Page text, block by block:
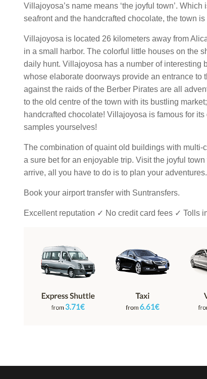
Villajoyosa’s name means ‘the joyful town’.
seafront and the handcrafted chocolate, the town is
Villajoyosa is located 26 kilometers away from
in a small harbor. The colorful little houses on the
daily hunt. Villajoyosa has a number of interesting
whose elaborate doorways provide an entrance to
against the raids of the Berber Pirates are all
to the old centre of the town with its bustling
handcrafted chocolate! Villajoyosa is famous for
samples yourselves!
The combination of quaint old buildings with
a sure bet for an enjoyable trip. Visit the joyful
arrive, all you have to do is to plan your adventures.
Book your airport transfer with Suntransfers.
Excellent reputation ✓ No credit card fees ✓